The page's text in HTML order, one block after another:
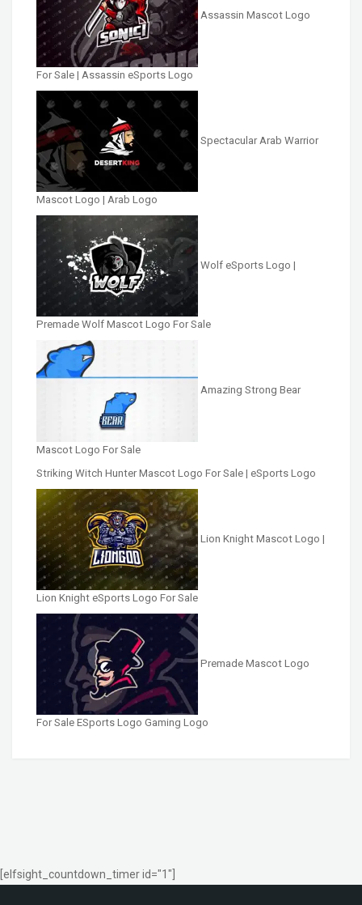
Assassin Mascot Logo
For Sale | Assassin eSports Logo
Spectacular Arab Warrior
Mascot Logo | Arab Logo
Wolf eSports Logo |
Premade Wolf Mascot Logo For Sale
Amazing Strong Bear
Mascot Logo For Sale
Striking Witch Hunter Mascot Logo For Sale | eSports Logo
Lion Knight Mascot Logo |
Lion Knight eSports Logo For Sale
Premade Mascot Logo
For Sale ESports Logo Gaming Logo
[elfsight_countdown_timer id="1"]